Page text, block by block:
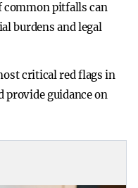
common pitfalls can
burdens and legal
critical red flags in
provide guidance on